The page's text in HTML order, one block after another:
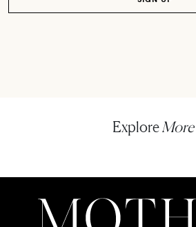
Explore More